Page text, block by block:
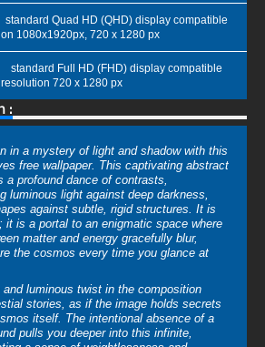
standard Quad HD (QHD) display compatible
1080x1920px, 720 x 1280 px
standard Full HD (FHD) display compatible
resolution 720 x 1280 px
:
in a mystery of light and shadow with this
free wallpaper. This captivating abstract
a profound dance of contrasts,
luminous light against deep darkness,
against subtle, rigid structures. It is
it is a portal to an enigmatic space where
matter and energy gracefully blur,
the cosmos every time you glance at
luminous twist in the composition
stories, as if the image holds secrets
itself. The intentional absence of a
pulls you deeper into this infinite,